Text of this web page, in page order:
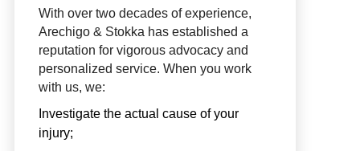
With over two decades of experience,
Arechigo & Stokka has established a
reputation for vigorous advocacy and
personalized service. When you work
with us, we:
Investigate the actual cause of your
injury;